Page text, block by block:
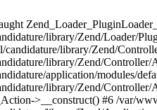
library/Zend/Loader/
library/Zend/
library/Zend/
application/modules/
library/Zend/
>__construct() #6 /var/